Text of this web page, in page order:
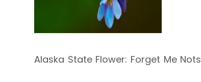
Alaska State Flower: Forget Me Nots